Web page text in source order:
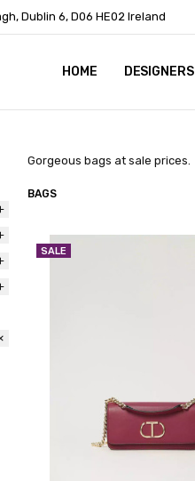
Dublin 6, D06 HE02 Ireland
HOME DESIGNERS
CONTACT
BLOG
ABOUT US
Gorgeous bags at sale prices.
BAGS
SALE